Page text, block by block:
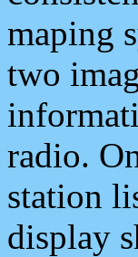
maping
two
radio.
station
display